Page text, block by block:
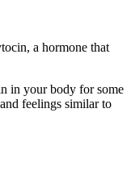
a hormone that
in your body for some
feelings similar to